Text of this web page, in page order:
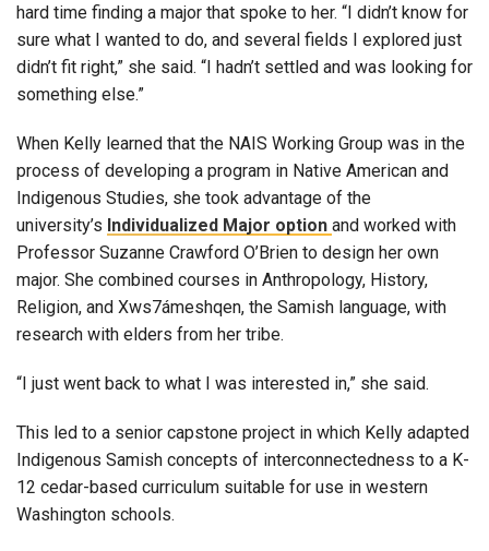
hard time finding a major that spoke to her. “I didn’t know for
sure what I wanted to do, and several fields I explored just
didn’t fit right,” she said. “I hadn’t settled and was looking for
something else.”
When Kelly learned that the NAIS Working Group was in the
process of developing a program in Native American and
Indigenous Studies, she took advantage of the
university’s Individualized Major option and worked with
Professor Suzanne Crawford O’Brien to design her own
major. She combined courses in Anthropology, History,
Religion, and Xws7ámeshqen, the Samish language, with
research with elders from her tribe.
“I just went back to what I was interested in,” she said.
This led to a senior capstone project in which Kelly adapted
Indigenous Samish concepts of interconnectedness to a K-
12 cedar-based curriculum suitable for use in western
Washington schools.